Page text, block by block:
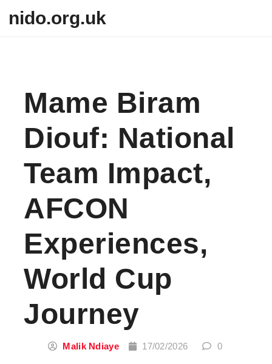
nido.org.uk
Mame Biram
Diouf: National
Team Impact,
AFCON
Experiences,
World Cup
Journey
Malik Ndiaye 17/02/2026 0